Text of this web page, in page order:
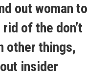
out woman to
of the don’t
other things,
insider